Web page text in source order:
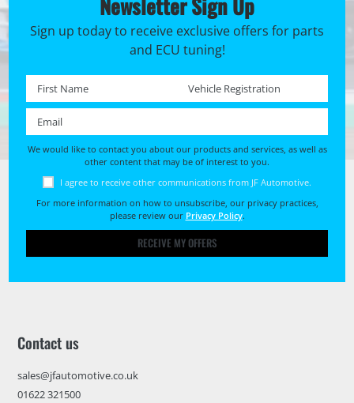
Newsletter Sign Up
Sign up today to receive exclusive offers for parts
and ECU tuning!
First name * Registration No. *
We would like to contact you about our products and services, as well as
other content that may be of interest to you.
I agree to receive other communications from JF Automotive.
For more information on how to unsubscribe, our privacy practices,
please review our Privacy Policy.
RECEIVE MY OFFERS
Contact us
sales@jfautomotive.co.uk
01622 321500